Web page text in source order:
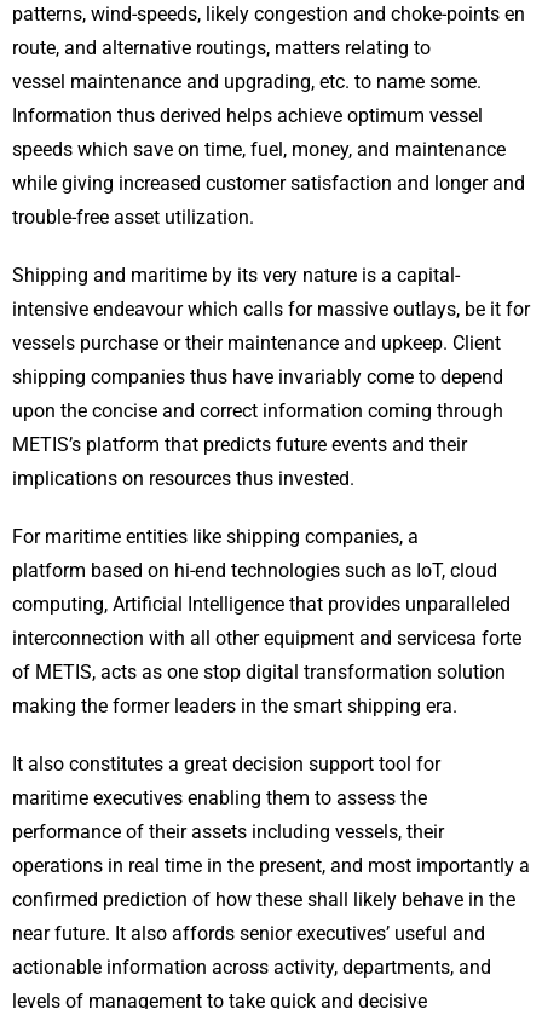
patterns, wind-speeds, likely congestion and choke-points en
route, and alternative routings, matters relating to
vessel maintenance and upgrading, etc. to name some.
Information thus derived helps achieve optimum vessel
speeds which save on time, fuel, money, and maintenance
while giving increased customer satisfaction and longer and
trouble-free asset utilization.
Shipping and maritime by its very nature is a capital-
intensive endeavour which calls for massive outlays, be it for
vessels purchase or their maintenance and upkeep. Client
shipping companies thus have invariably come to depend
upon the concise and correct information coming through
METIS’s platform that predicts future events and their
implications on resources thus invested.
For maritime entities like shipping companies, a
platform based on hi-end technologies such as IoT, cloud
computing, Artificial Intelligence that provides unparalleled
interconnection with all other equipment and servicesa forte
of METIS, acts as one stop digital transformation solution
making the former leaders in the smart shipping era.
It also constitutes a great decision support tool for
maritime executives enabling them to assess the
performance of their assets including vessels, their
operations in real time in the present, and most importantly a
confirmed prediction of how these shall likely behave in the
near future. It also affords senior executives’ useful and
actionable information across activity, departments, and
levels of management to take quick and decisive